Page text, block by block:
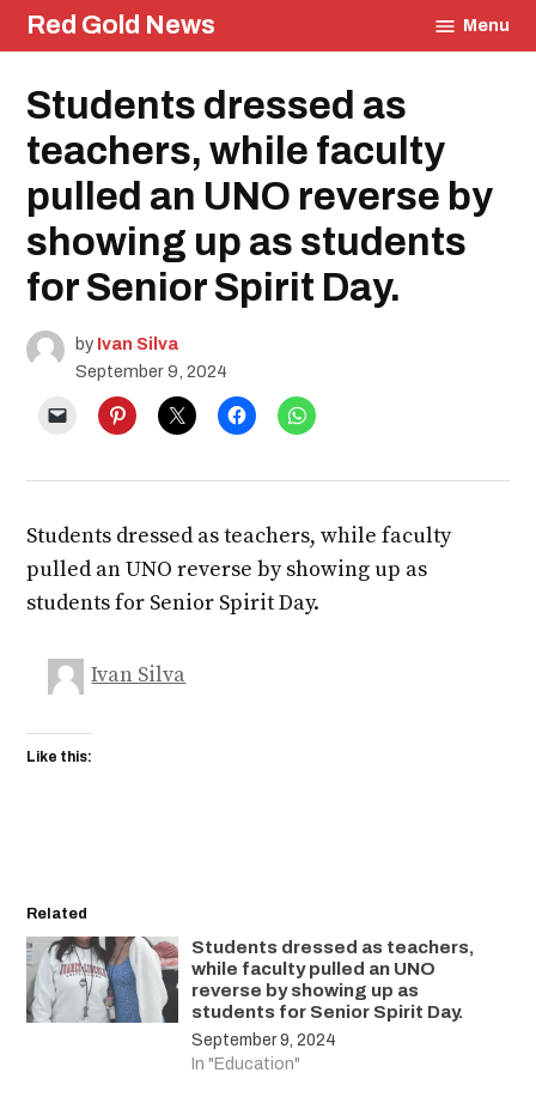
Skip
to
Red Gold News Menu
Posted
in
Education
Photography
Student
Life
Students dressed as
teachers, while faculty
pulled an UNO reverse by
showing up as students
for Senior Spirit Day.
by Ivan Silva
September 9, 2024
Students dressed as teachers, while faculty
pulled an UNO reverse by showing up as
students for Senior Spirit Day.
Ivan Silva
Like this:
Related
Students dressed as teachers,
while faculty pulled an UNO
reverse by showing up as
students for Senior Spirit Day.
September 9, 2024
In "Education"